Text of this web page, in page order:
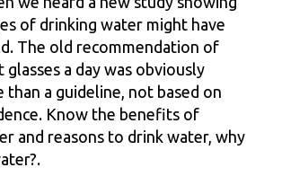
of drinking water might have
The old recommendation of
glasses a day was obviously
than a guideline, not based on
Know the benefits of
and reasons to drink water, why